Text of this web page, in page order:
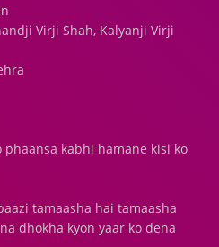
Virji Shah, Kalyanji Virji
kabhi hamane kisi ko
tamaasha hai tamaasha
dhokha kyon yaar ko dena